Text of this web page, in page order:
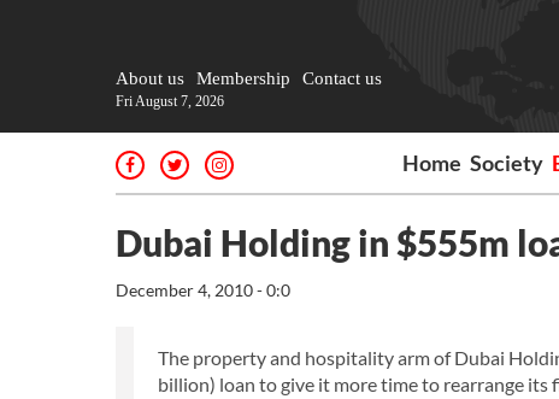
About us Membership Contact us
Fri August 7, 2026
Home Society
Dubai Holding in $555m
December 4, 2010 - 0:0
The property and hospitality arm of Dubai
billion) loan to give it more time to rearrange its